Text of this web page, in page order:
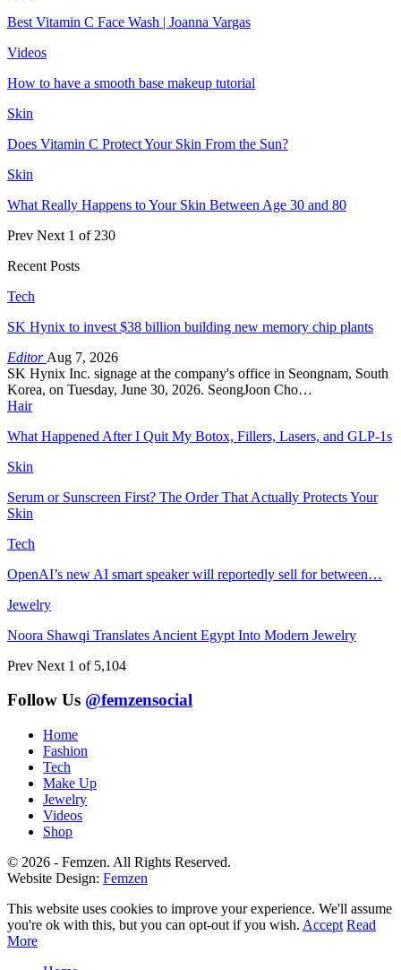
Best Vitamin C Face Wash | Joanna Vargas
Videos
How to have a smooth base makeup tutorial
Skin
Does Vitamin C Protect Your Skin From the Sun?
Skin
What Really Happens to Your Skin Between Age 30 and 80
Prev Next 1 of 230
Recent Posts
Tech
SK Hynix to invest $38 billion building new memory chip plants
Editor Aug 7, 2026
SK Hynix Inc. signage at the company's office in Seongnam, South
Korea, on Tuesday, June 30, 2026. SeongJoon Cho…
Hair
What Happened After I Quit My Botox, Fillers, Lasers, and GLP-1s
Skin
Serum or Sunscreen First? The Order That Actually Protects Your
Skin
Tech
OpenAI’s new AI smart speaker will reportedly sell for between…
Jewelry
Noora Shawqi Translates Ancient Egypt Into Modern Jewelry
Prev Next 1 of 5,104
Follow Us @femzensocial
Home
Fashion
Tech
Make Up
Jewelry
Videos
Shop
© 2026 - Femzen. All Rights Reserved.
Website Design: Femzen
This website uses cookies to improve your experience. We'll assume
you're ok with this, but you can opt-out if you wish. Accept Read
More